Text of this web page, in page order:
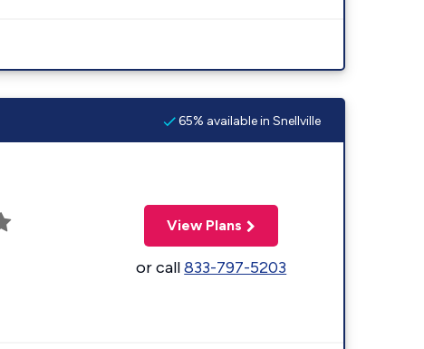
65% available in Snellville
View Plans
or call833-797-5203